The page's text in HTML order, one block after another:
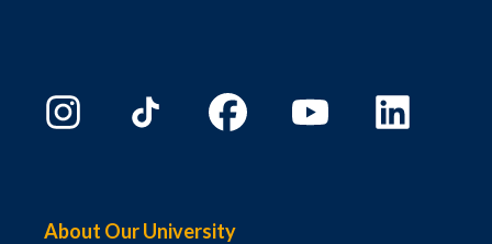
About Our University